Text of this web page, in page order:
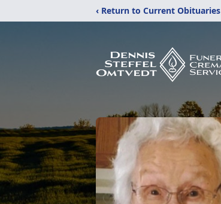
‹ Return to Current Obituaries